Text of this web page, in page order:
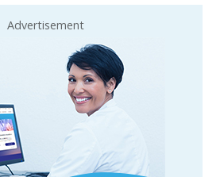
Advertisement